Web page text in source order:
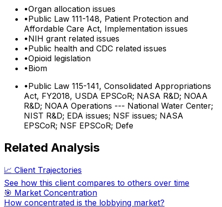
•Organ allocation issues
•Public Law 111-148, Patient Protection and
Affordable Care Act, Implementation issues
•NIH grant related issues
•Public health and CDC related issues
•Opioid legislation
•Biom
•Public Law 115-141, Consolidated Appropriations
Act, FY2018, USDA EPSCoR; NASA R&D; NOAA
R&D; NOAA Operations --- National Water Center;
NIST R&D; EDA issues; NSF issues; NASA
EPSCoR; NSF EPSCoR; Defe
Related Analysis
📈 Client Trajectories
See how this client compares to others over time
🎯 Market Concentration
How concentrated is the lobbying market?